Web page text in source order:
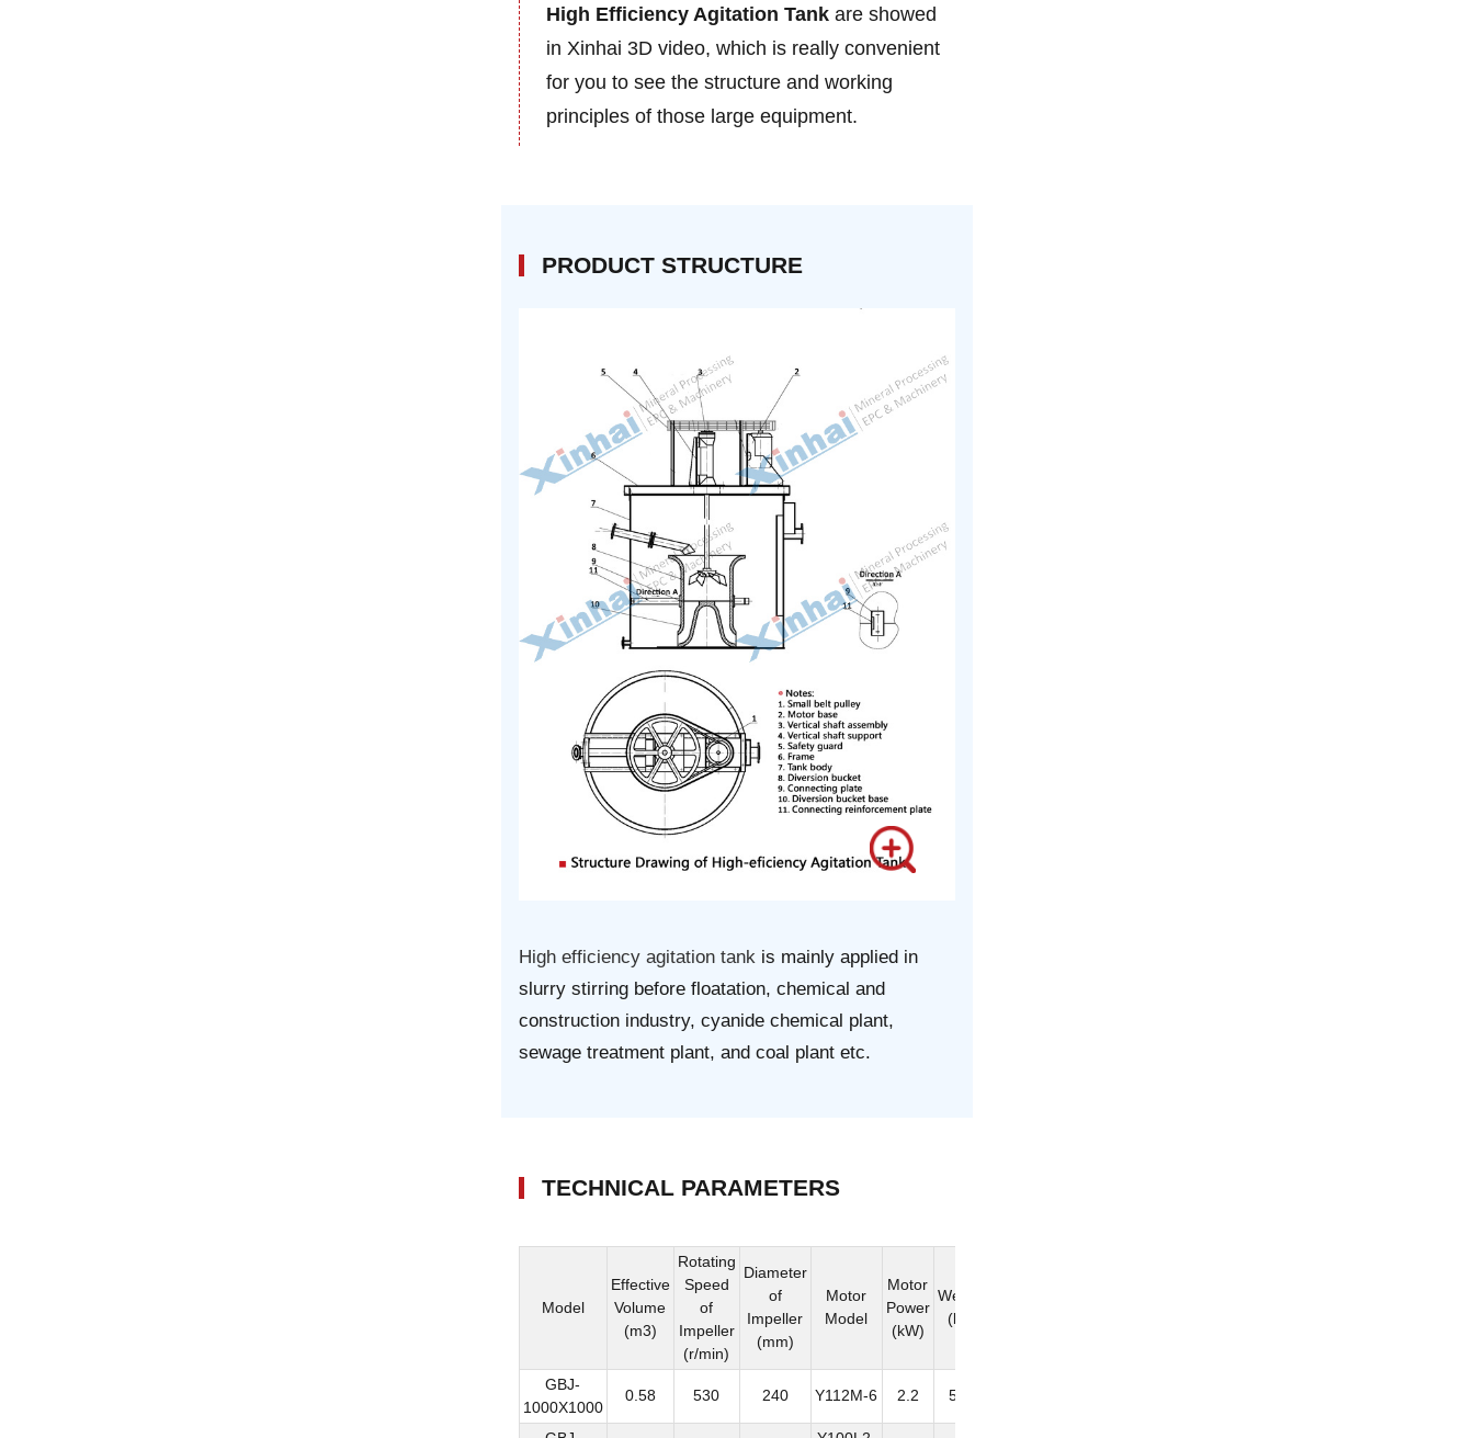
High Efficiency Agitation Tank are showed
in Xinhai 3D video, which is really convenient
for you to see the structure and working
principles of those large equipment.
PRODUCT STRUCTURE
High efficiency agitation tank is mainly applied in
slurry stirring before floatation, chemical and
construction industry, cyanide chemical plant,
sewage treatment plant, and coal plant etc.
TECHNICAL PARAMETERS
Model
Effective
Volume
(m3)
Rotating
Speed
of
Impeller
(r/min)
Diameter
of
Impeller
(mm)
Motor
Model
Motor
Power
(kW)
Weight
(kg)
GBJ-
1000X1000
0.58 530 240 Y112M-6 2.2 548